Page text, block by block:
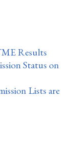
Results
Status on
Lists are